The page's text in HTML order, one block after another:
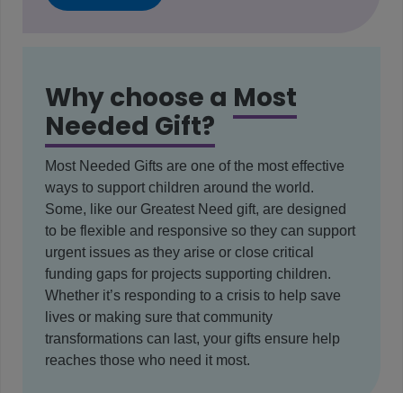
Why choose a Most
Needed Gift?
Most Needed Gifts are one of the most effective
ways to support children around the world.
Some, like our Greatest Need gift, are designed
to be flexible and responsive so they can support
urgent issues as they arise or close critical
funding gaps for projects supporting children.
Whether it’s responding to a crisis to help save
lives or making sure that community
transformations can last, your gifts ensure help
reaches those who need it most.